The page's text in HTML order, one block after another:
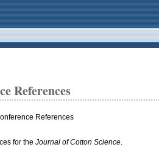
References
References
for the Journal of Cotton Science.